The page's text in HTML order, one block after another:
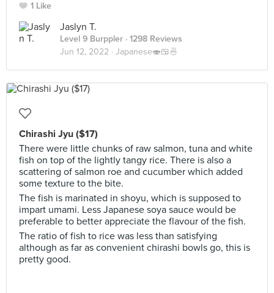
1 Like
Jaslyn T.
Level 9 Burppler · 1298 Reviews
Jun 12, 2022 · Japanese🍣🍱🍜
Chirashi Jyu ($17)
There were little chunks of raw salmon, tuna and white
fish on top of the lightly tangy rice. There is also a
scattering of salmon roe and cucumber which added
some texture to the bite.
The fish is marinated in shoyu, which is supposed to
impart umami. Less Japanese soya sauce would be
preferable to better appreciate the flavour of the fish.
The ratio of fish to rice was less than satisfying
although as far as convenient chirashi bowls go, this is
pretty good.